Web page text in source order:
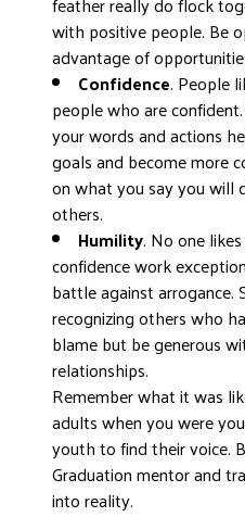
with positive people. Be
advantage of
Confidence. People
people who are
your words and actions
goals and become more
on what you say you
others.
Humility. No one
confidence work
battle against
recognizing others who
blame but be generous
relationships.
Remember what it was
adults when you were
youth to find their voice.
Graduation mentor and
into reality.